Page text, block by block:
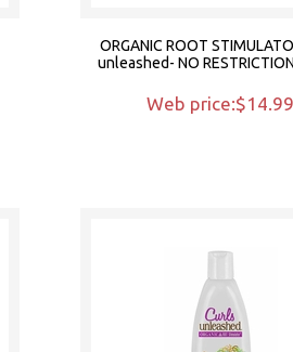
ORGANIC ROOT
unleashed- NO
Web price:$14.99